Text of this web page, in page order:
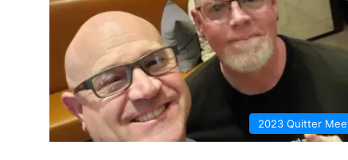
2023 Quitter